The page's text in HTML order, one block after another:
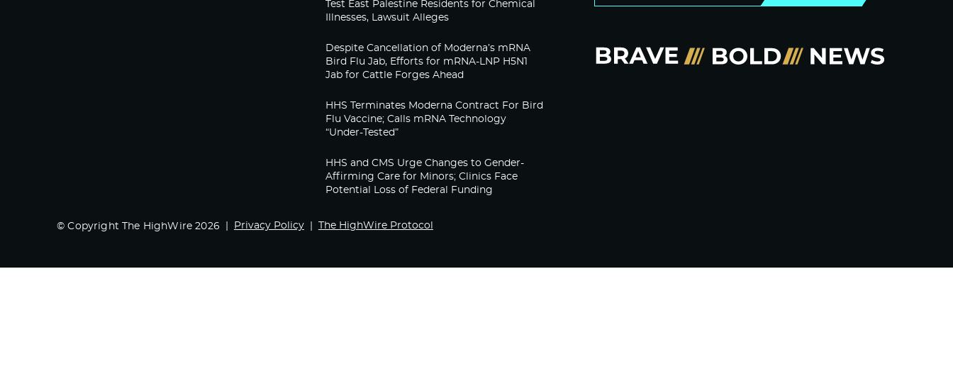
Test East Palestine Residents for Chemical
Illnesses, Lawsuit Alleges
Despite Cancellation of Moderna’s mRNA
Bird Flu Jab, Efforts for mRNA-LNP H5N1
Jab for Cattle Forges Ahead
HHS Terminates Moderna Contract For Bird
Flu Vaccine; Calls mRNA Technology
“Under-Tested”
HHS and CMS Urge Changes to Gender-
Affirming Care for Minors; Clinics Face
Potential Loss of Federal Funding
© Copyright The HighWire 2026 Privacy Policy The HighWire Protocol